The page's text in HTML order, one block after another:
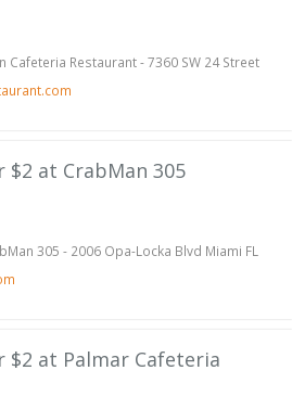
Cafeteria Restaurant - 7360 SW 24 Street
at CrabMan 305
305 - 2006 Opa-Locka Blvd Miami FL
at Palmar Cafeteria